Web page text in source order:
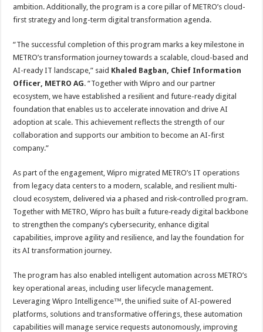
ambition. Additionally, the program is a core pillar of METRO’s cloud-
first strategy and long-term digital transformation agenda.
“The successful completion of this program marks a key milestone in
METRO’s transformation journey towards a scalable, cloud-based and
AI-ready IT landscape,” said Khaled Bagban, Chief Information
Officer, METRO AG. “Together with Wipro and our partner
ecosystem, we have established a resilient and future-ready digital
foundation that enables us to accelerate innovation and drive AI
adoption at scale. This achievement reflects the strength of our
collaboration and supports our ambition to become an AI-first
company.”
As part of the engagement, Wipro migrated METRO’s IT operations
from legacy data centers to a modern, scalable, and resilient multi-
cloud ecosystem, delivered via a phased and risk‑controlled program.
Together with METRO, Wipro has built a future‑ready digital backbone
to strengthen the company’s cybersecurity, enhance digital
capabilities, improve agility and resilience, and lay the foundation for
its AI transformation journey.
The program has also enabled intelligent automation across METRO’s
key operational areas, including user lifecycle management.
Leveraging Wipro Intelligence™, the unified suite of AI-powered
platforms, solutions and transformative offerings, these automation
capabilities will manage service requests autonomously, improving